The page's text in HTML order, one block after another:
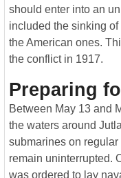
should enter into an
included the sinking
the American ones.
the conflict in 1917.
Preparing
Between May 13 and
the waters around
submarines on
remain uninterrupted.
was ordered to lay